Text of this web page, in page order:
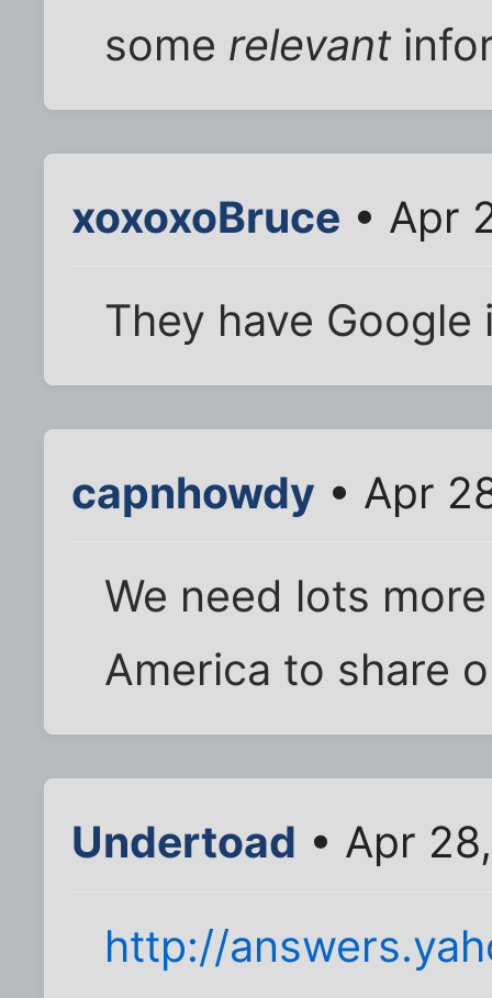
some relevant
xoxoxoBruce • Apr
They have
capnhowdy • Apr
We need lots
America to share
Undertoad • Apr
http://